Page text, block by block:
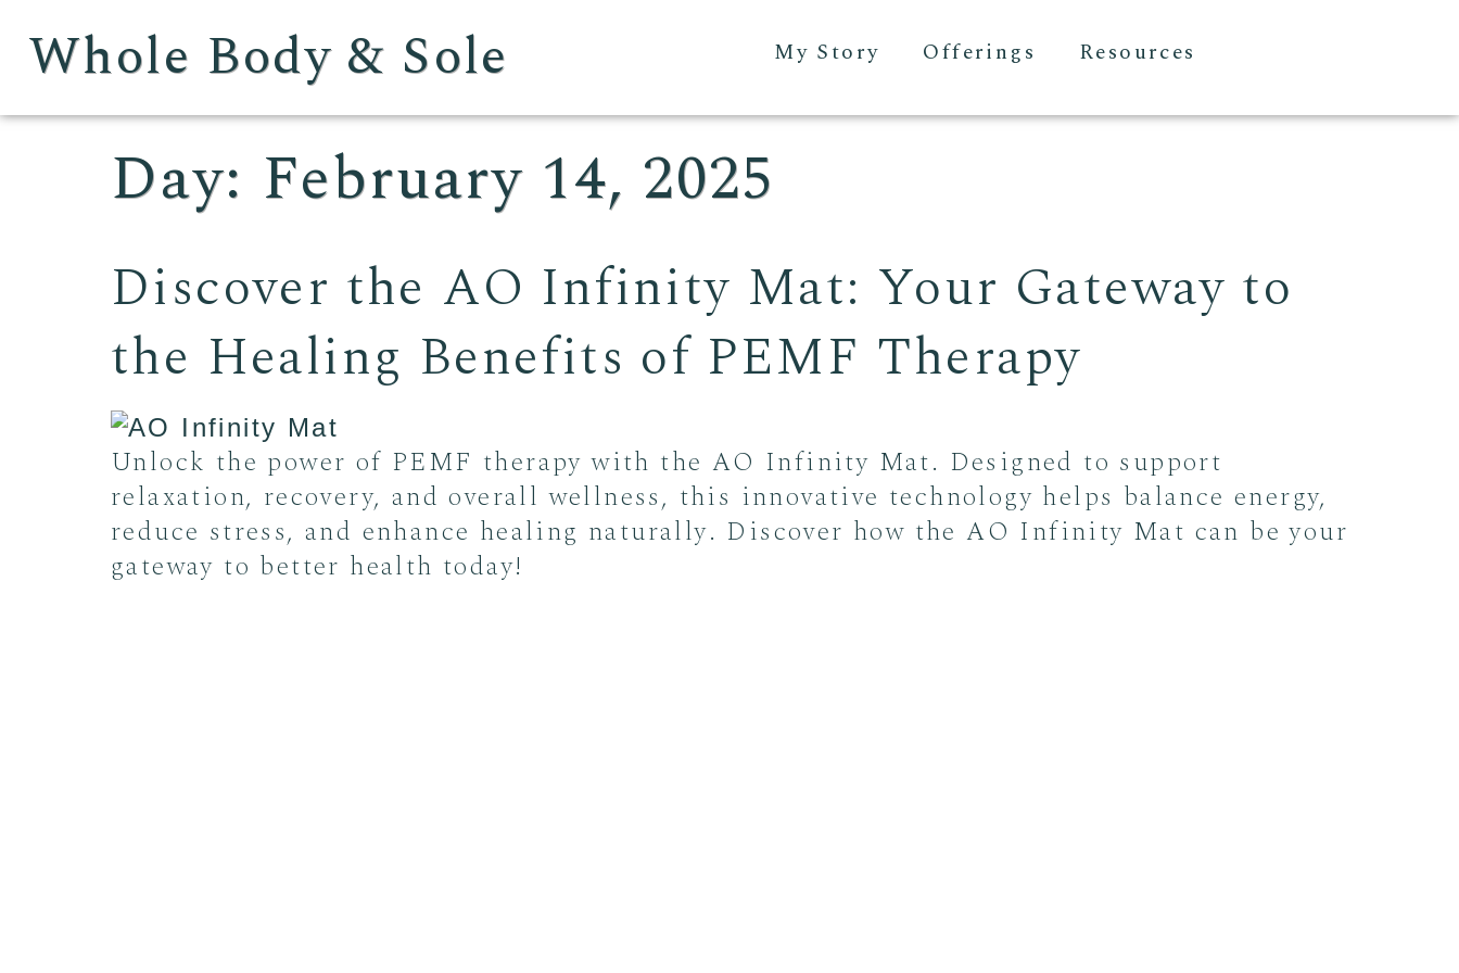
Whole Body & Sole My Story Offerings Resources
Day: February 14, 2025
Discover the AO Infinity Mat: Your Gateway to
the Healing Benefits of PEMF Therapy
Unlock the power of PEMF therapy with the AO Infinity Mat. Designed to support
relaxation, recovery, and overall wellness, this innovative technology helps balance energy,
reduce stress, and enhance healing naturally. Discover how the AO Infinity Mat can be your
gateway to better health today!